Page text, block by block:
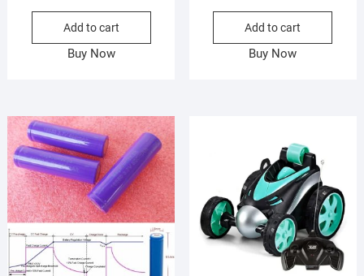
Add to cart
Buy Now
Add to cart
Buy Now